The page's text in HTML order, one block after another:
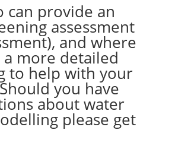
can provide an
assessment
and where
more detailed
to help with your
you have
about water
please get